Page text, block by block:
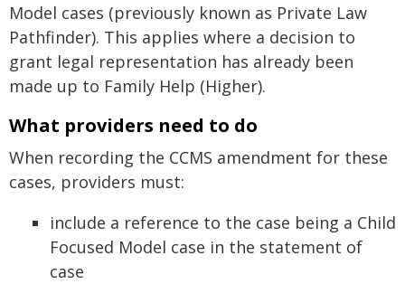
Model cases (previously known as Private Law
Pathfinder). This applies where a decision to
grant legal representation has already been
made up to Family Help (Higher).
What providers need to do
When recording the CCMS amendment for these
cases, providers must:
include a reference to the case being a Child
Focused Model case in the statement of
case